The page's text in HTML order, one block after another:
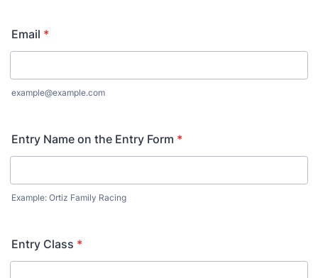
Email *
example@example.com
Entry Name on the Entry Form *
Example: Ortiz Family Racing
Entry Class *